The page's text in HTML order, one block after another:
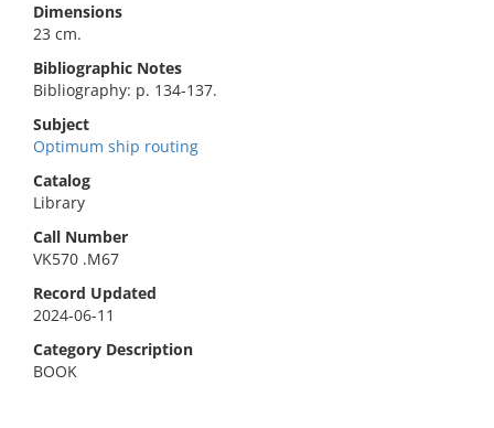
Dimensions
23 cm.
Bibliographic Notes
Bibliography: p. 134-137.
Subject
Optimum ship routing
Catalog
Library
Call Number
VK570 .M67
Record Updated
2024-06-11
Category Description
BOOK